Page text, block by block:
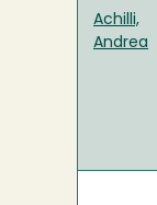
Achilli,
Andrea